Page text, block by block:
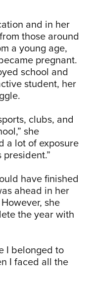
and in her
those around
a young age,
pregnant.
school and
student, her
clubs, and
she
a lot of exposure
have finished
ahead in her
she
the year with
I belonged to
I faced all the